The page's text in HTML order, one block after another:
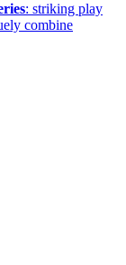
: striking play
combine